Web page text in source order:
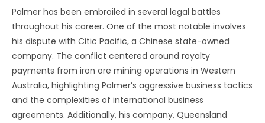
Palmer has been embroiled in several legal battles
throughout his career. One of the most notable involves
his dispute with Citic Pacific, a Chinese state-owned
company. The conflict centered around royalty
payments from iron ore mining operations in Western
Australia, highlighting Palmer’s aggressive business tactics
and the complexities of international business
agreements. Additionally, his company, Queensland